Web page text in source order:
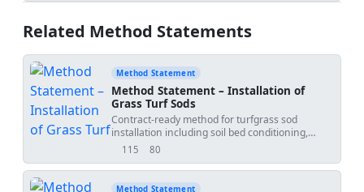
Related Method Statements
Method Statement
Method Statement – Installation of
Grass Turf Sods
Contract-ready method for turfgrass sod
installation including soil bed conditioning,
laying patterns, close-jointing, light rolling for
establishment quality checks for handover and
maintenance transition. Sequence-accurate
115
views 80
downloads
Method Statement